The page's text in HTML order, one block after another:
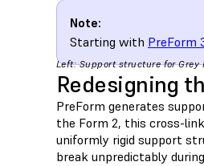
Note:
Starting with PreForm
Left: Support structure for Grey
Redesigning
PreForm generates
the Form 2, this cross-
uniformly rigid support
break unpredictably